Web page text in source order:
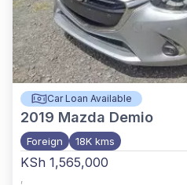
Car Loan Available
2019 Mazda Demio
Foreign 18K kms
KSh 1,565,000
,